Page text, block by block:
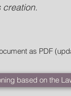
creation.
as PDF
based on the